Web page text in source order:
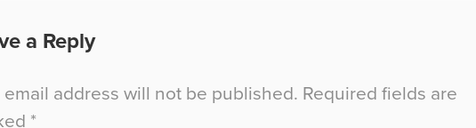
a Reply
email address will not be published. Required fields are
*